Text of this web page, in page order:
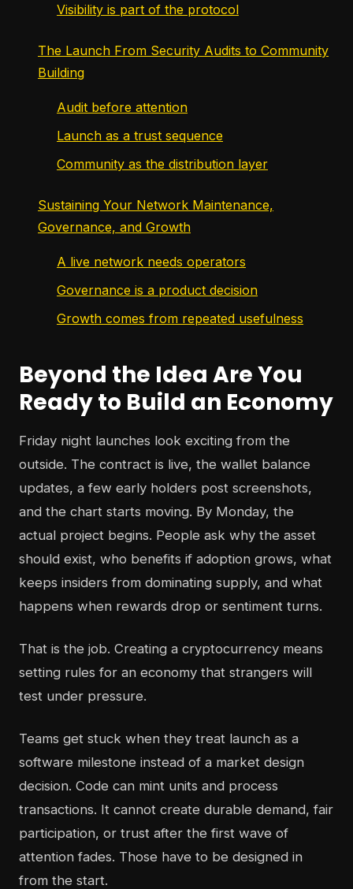
Visibility is part of the protocol
The Launch From Security Audits to Community
Building
Audit before attention
Launch as a trust sequence
Community as the distribution layer
Sustaining Your Network Maintenance,
Governance, and Growth
A live network needs operators
Governance is a product decision
Growth comes from repeated usefulness
Beyond the Idea Are You
Ready to Build an Economy
Friday night launches look exciting from the
outside. The contract is live, the wallet balance
updates, a few early holders post screenshots,
and the chart starts moving. By Monday, the
actual project begins. People ask why the asset
should exist, who benefits if adoption grows, what
keeps insiders from dominating supply, and what
happens when rewards drop or sentiment turns.
That is the job. Creating a cryptocurrency means
setting rules for an economy that strangers will
test under pressure.
Teams get stuck when they treat launch as a
software milestone instead of a market design
decision. Code can mint units and process
transactions. It cannot create durable demand, fair
participation, or trust after the first wave of
attention fades. Those have to be designed in
from the start.